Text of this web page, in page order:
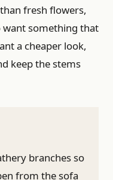
fresh flowers,
want something that
a cheaper look,
keep the stems
branches so
from the sofa